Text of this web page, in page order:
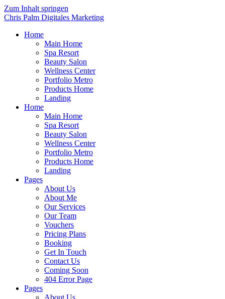
Zum Inhalt springen
Chris Palm Digitales Marketing
Home
Main Home
Spa Resort
Beauty Salon
Wellness Center
Portfolio Metro
Products Home
Landing
Home
Main Home
Spa Resort
Beauty Salon
Wellness Center
Portfolio Metro
Products Home
Landing
Pages
About Us
About Me
Our Services
Our Team
Vouchers
Pricing Plans
Booking
Get In Touch
Contact Us
Coming Soon
404 Error Page
Pages
About Us